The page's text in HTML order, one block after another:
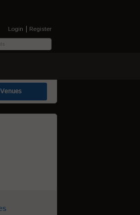
Login | Register